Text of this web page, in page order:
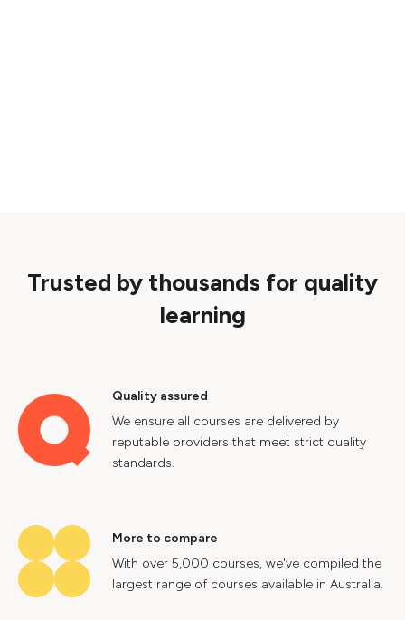
Trusted by thousands for quality
learning
Quality assured
We ensure all courses are delivered by
reputable providers that meet strict quality
standards.
More to compare
With over 5,000 courses, we've compiled the
largest range of courses available in Australia.